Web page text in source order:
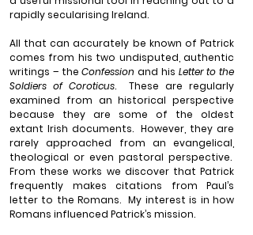
rapidly secularising Ireland.
All that can accurately be known of Patrick
comes from his two undisputed, authentic
writings – the Confession and his Letter to the
Soldiers of Coroticus.
These are regularly
examined from an historical perspective
because they are some of the oldest
extant Irish documents. However, they are
rarely approached from an evangelical,
theological or even pastoral perspective.
From these works we discover that Patrick
frequently makes citations from Paul’s
letter to the Romans. My interest is in how
Romans influenced Patrick’s mission.